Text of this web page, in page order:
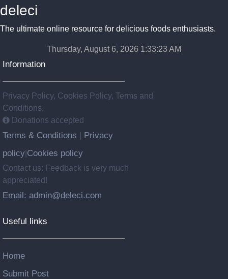
deleci
The ultimate online resource for delicious foods enthusiasts.
Thursday, August 6, 2026 1:33:24 AM
Information
Privacy Policy, Cookies Policy, Terms and
Conditions.
Donations accepted
Terms & Conditions
Privacy
policy Cookies policy
Contact us: Feedback is very much
appreciated!
Email: admin@deleci.com
Useful links
Home
Submit Post